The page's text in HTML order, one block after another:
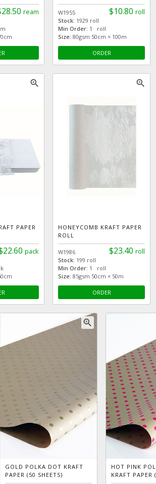
ream $10.80 roll
W1955
Stock: 1929 roll
Min Order: 1 roll
Size: 80gsm 50cm × 100m
ORDER
zoom_in
PAPER
pack
zoom_in
HONEYCOMB KRAFT PAPER
ROLL
$23.40 roll
W1986
Stock: 199 roll
Min Order: 1 roll
Size: 85gsm 50cm × 50m
ORDER
zoom_in
GOLD POLKA DOT KRAFT
PAPER (50 SHEETS)
HOT PINK
KRAFT PAPER